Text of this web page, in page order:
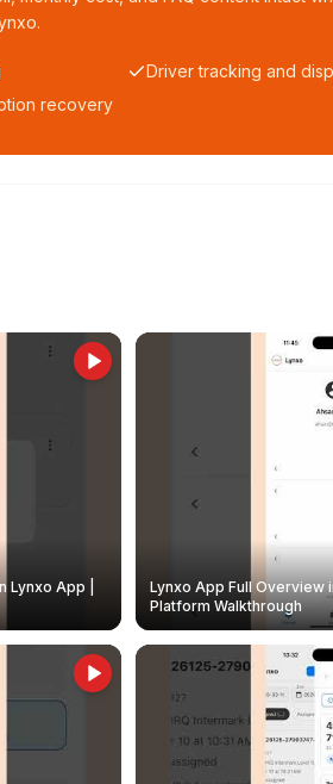
Driver tracking and
recovery
Lynxo App |
Lynxo App Full Overview
Platform Walkthrough